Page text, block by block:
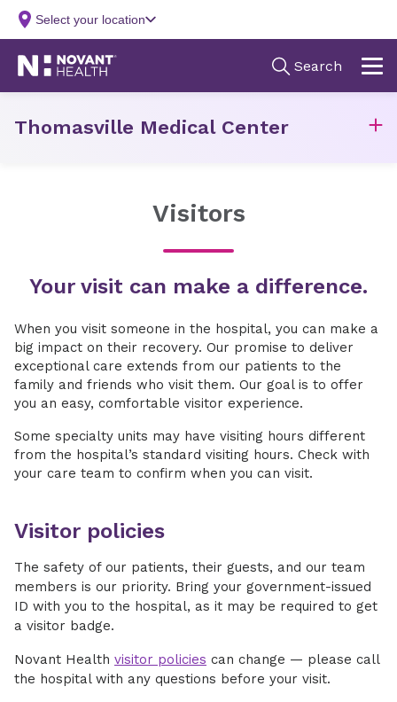
Thomasville Medical Center
Visitors
Your visit can make a difference.
When you visit someone in the hospital, you can make a
big impact on their recovery. Our promise to deliver
exceptional care extends from our patients to the
family and friends who visit them. Our goal is to offer
you an easy, comfortable visitor experience.
Some specialty units may have visiting hours different
from the hospital’s standard visiting hours. Check with
your care team to confirm when you can visit.
Visitor policies
The safety of our patients, their guests, and our team
members is our priority. Bring your government-issued
ID with you to the hospital, as it may be required to get
a visitor badge.
Novant Health visitor policies can change — please call
the hospital with any questions before your visit.